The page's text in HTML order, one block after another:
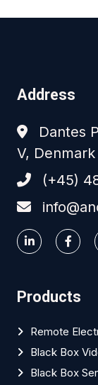
Address
Dantes
V, Denmark
(+45)
Products
Remote
Black Box
Black Box